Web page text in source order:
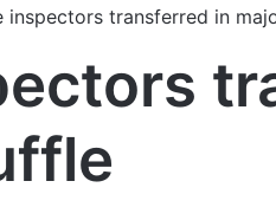
inspectors transferred in